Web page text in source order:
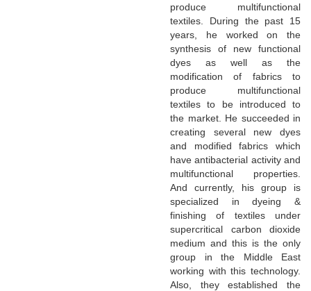
produce multifunctional
textiles. During the past 15
years, he worked on the
synthesis of new functional
dyes as well as the
modification of fabrics to
produce multifunctional
textiles to be introduced to
the market. He succeeded in
creating several new dyes
and modified fabrics which
have antibacterial activity and
multifunctional properties.
And currently, his group is
specialized in dyeing &
finishing of textiles under
supercritical carbon dioxide
medium and this is the only
group in the Middle East
working with this technology.
Also, they established the